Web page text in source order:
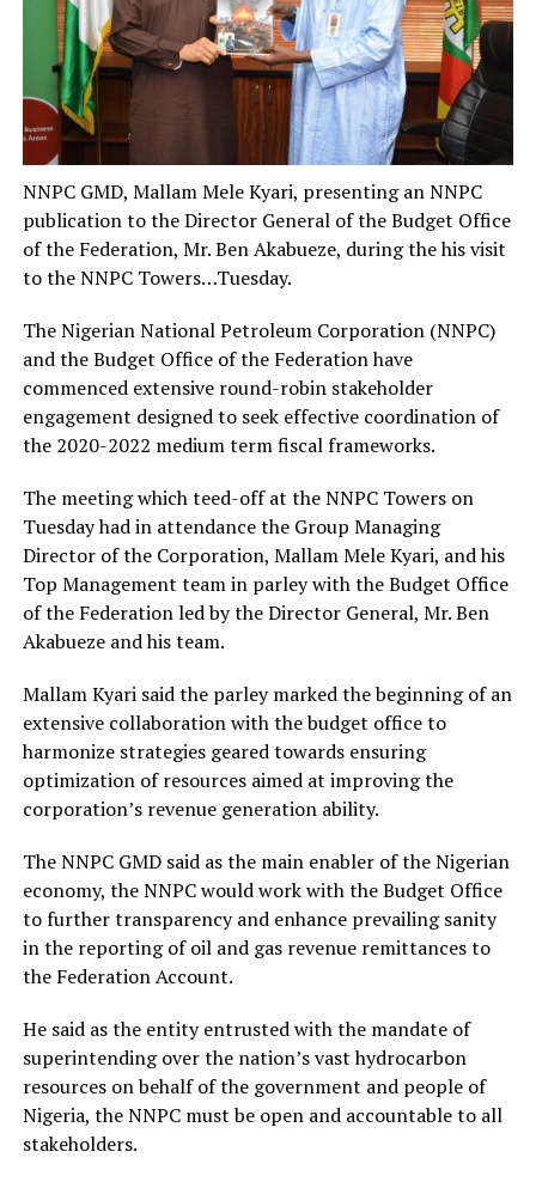
NNPC GMD, Mallam Mele Kyari, presenting an NNPC
publication to the Director General of the Budget Office
of the Federation, Mr. Ben Akabueze, during the his visit
to the NNPC Towers…Tuesday.
The Nigerian National Petroleum Corporation (NNPC)
and the Budget Office of the Federation have
commenced extensive round-robin stakeholder
engagement designed to seek effective coordination of
the 2020-2022 medium term fiscal frameworks.
The meeting which teed-off at the NNPC Towers on
Tuesday had in attendance the Group Managing
Director of the Corporation, Mallam Mele Kyari, and his
Top Management team in parley with the Budget Office
of the Federation led by the Director General, Mr. Ben
Akabueze and his team.
Mallam Kyari said the parley marked the beginning of an
extensive collaboration with the budget office to
harmonize strategies geared towards ensuring
optimization of resources aimed at improving the
corporation’s revenue generation ability.
The NNPC GMD said as the main enabler of the Nigerian
economy, the NNPC would work with the Budget Office
to further transparency and enhance prevailing sanity
in the reporting of oil and gas revenue remittances to
the Federation Account.
He said as the entity entrusted with the mandate of
superintending over the nation’s vast hydrocarbon
resources on behalf of the government and people of
Nigeria, the NNPC must be open and accountable to all
stakeholders.